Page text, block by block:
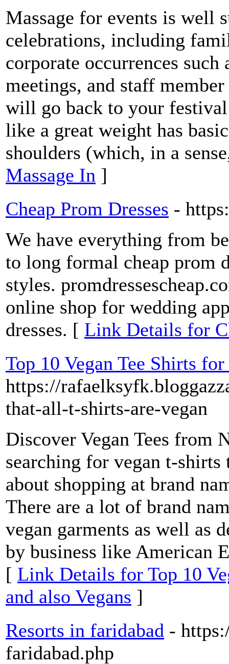
Massage for events is well
celebrations, including
corporate occurrences
meetings, and staff
will go back to your
like a great weight has
shoulders (which, in a
Massage In ]
Cheap Prom Dresses -
We have everything from
to long formal cheap prom
styles.
online shop for wedding
dresses. [ Link Details for
Top 10 Vegan Tee Shirts
https://
that-all-t-shirts-are-vegan
Discover Vegan Tees from
searching for vegan t-
about shopping at brand
There are a lot of brand
vegan garments as well as
by business like American
[ Link Details for Top 10
and also Vegans ]
Resorts in faridabad -
faridabad.php